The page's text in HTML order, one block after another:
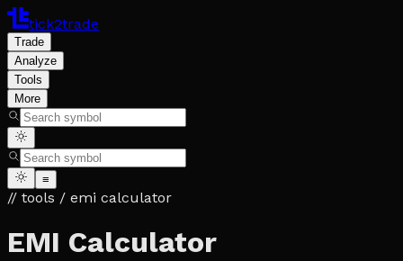
tick2trade
Trade
Analyze
Tools
More
≡
// tools / emi calculator
EMI Calculator